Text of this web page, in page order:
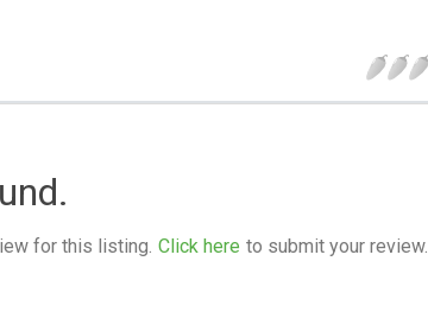
for this listing. Click here to submit your review.